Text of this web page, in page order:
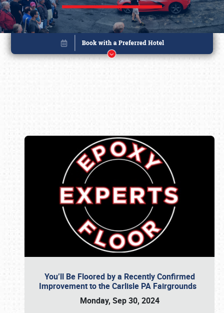
You’ll Be Floored by a Recently Confirmed
Improvement to the Carlisle PA Fairgrounds
Monday, Sep 30, 2024
Book online or call (800) 216-1876